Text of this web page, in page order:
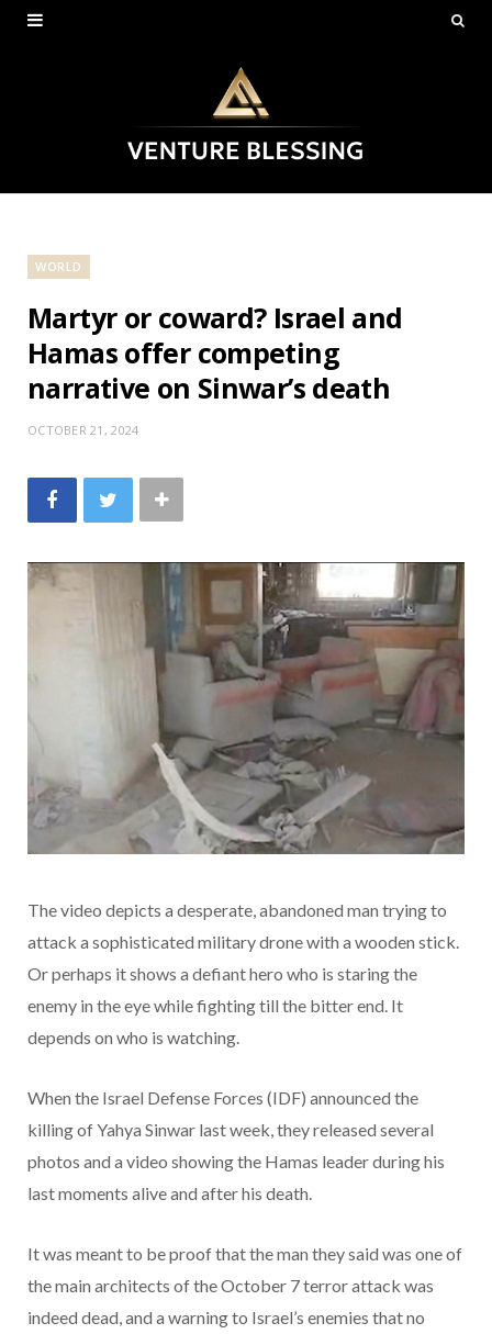
WORLD
Martyr or coward? Israel and
Hamas offer competing
narrative on Sinwar’s death
OCTOBER 21, 2024
The video depicts a desperate, abandoned man trying to
attack a sophisticated military drone with a wooden stick.
Or perhaps it shows a defiant hero who is staring the
enemy in the eye while fighting till the bitter end. It
depends on who is watching.
When the Israel Defense Forces (IDF) announced the
killing of Yahya Sinwar last week, they released several
photos and a video showing the Hamas leader during his
last moments alive and after his death.
It was meant to be proof that the man they said was one of
the main architects of the October 7 terror attack was
indeed dead, and a warning to Israel’s enemies that no